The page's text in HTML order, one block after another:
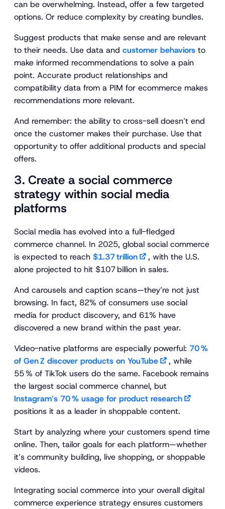
can be overwhelming. Instead, offer a few targeted
options. Or reduce complexity by creating bundles.
Suggest products that make sense and are relevant
to their needs. Use data and customer behaviors to
make informed recommendations to solve a pain
point. Accurate product relationships and
compatibility data from a PIM for ecommerce makes
recommendations more relevant.
And remember: the ability to cross-sell doesn’t end
once the customer makes their purchase. Use that
opportunity to offer additional products and special
offers.
3. Create a social commerce
strategy within social media
platforms
Social media has evolved into a full-fledged
commerce channel. In 2025, global social commerce
is expected to reach $1.37 trillion
, with the U.S.
alone projected to hit $107 billion in sales.
And carousels and caption scans—they’re not just
browsing. In fact, 82% of consumers use social
media for product discovery, and 61% have
discovered a new brand within the past year.
Video-native platforms are especially powerful: 70 %
of Gen Z discover products on YouTube
, while
55 % of TikTok users do the same. Facebook remains
the largest social commerce channel, but
Instagram’s 70 % usage for product research
positions it as a leader in shoppable content.
Start by analyzing where your customers spend time
online. Then, tailor goals for each platform—whether
it’s community building, live shopping, or shoppable
videos.
Integrating social commerce into your overall digital
commerce experience strategy ensures customers